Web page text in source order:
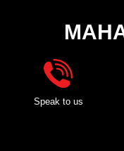
Speak to us